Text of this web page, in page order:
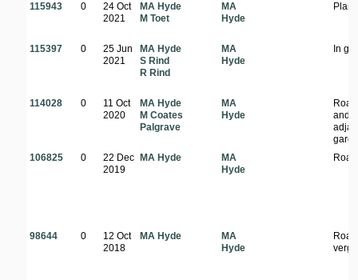
115943 0
24 Oct
2021
MA Hyde
M Toet
MA
Hyde
115397 0
25 Jun
2021
MA Hyde
S Rind
R Rind
MA
Hyde
In
114028 0
11 Oct
2020
MA Hyde
M Coates
Palgrave
MA
Hyde
and
106825
0
22 Dec
2019
MA Hyde
MA
Hyde
98644 0
12 Oct
2018
MA Hyde
MA
Hyde
verge